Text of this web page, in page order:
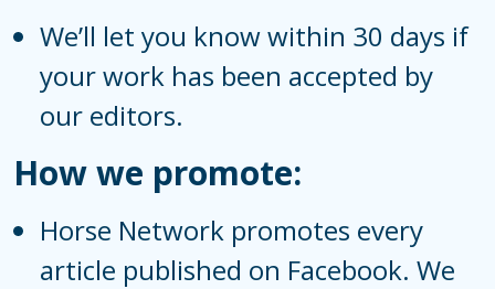
We’ll let you know within 30 days if
your work has been accepted by
our editors.
How we promote:
Horse Network promotes every
article published on Facebook. We